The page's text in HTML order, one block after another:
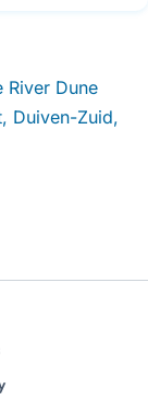
River Dune
Duiven-Zuid,